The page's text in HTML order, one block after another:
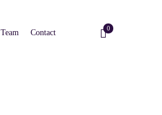
Team Contact 0